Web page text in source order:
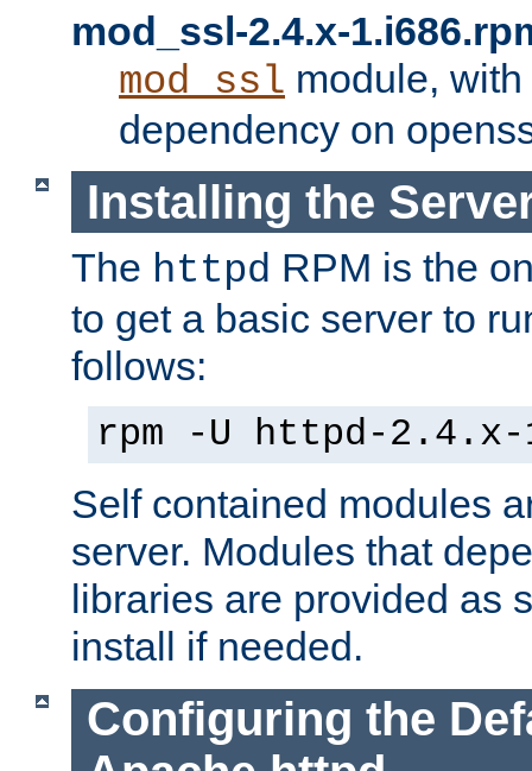
mod_ssl-2.4.x-
mod_ssl module,
dependency on
Installing the
The httpd RPM is the
to get a basic server to
follows:
rpm -U httpd-2.4.x-
Self contained modules
server. Modules that
libraries are provided as
install if needed.
Configuring the